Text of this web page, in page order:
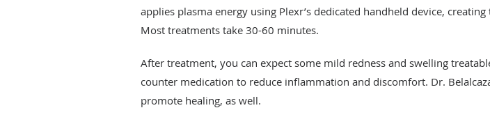
applies plasma energy using Plexr’s dedicated handheld device,
Most treatments take 30-60 minutes.
After treatment, you can expect some mild redness and swelling
counter medication to reduce inflammation and discomfort. Dr.
promote healing, as well.